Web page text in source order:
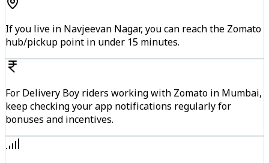
If you live in Navjeevan Nagar, you can reach the Zomato
hub/pickup point in under 15 minutes.
For Delivery Boy riders working with Zomato in Mumbai,
keep checking your app notifications regularly for
bonuses and incentives.